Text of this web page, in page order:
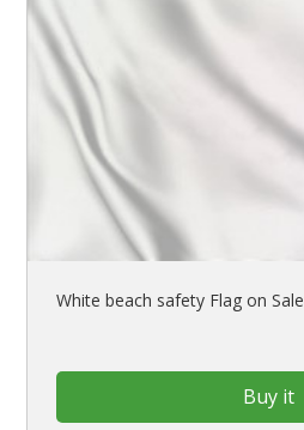
White beach safety Flag on Sale
Buy it